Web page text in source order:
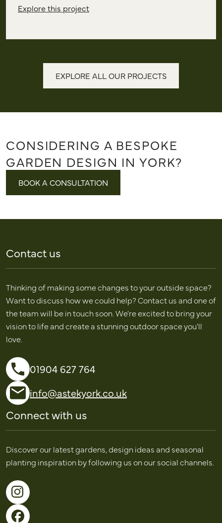
Explore this project
EXPLORE ALL OUR PROJECTS
CONSIDERING A BESPOKE
GARDEN DESIGN IN YORK?
BOOK A CONSULTATION
Contact us
Thinking of making some changes to your outside space?
Want to discuss how we could help? Contact us and one of
the team will be in touch soon. We're excited to bring your
vision to life and create a stunning outdoor space you'll
love.
01904 627 764
info@astekyork.co.uk
Connect with us
Discover our latest gardens, design ideas and seasonal
planting inspiration by following us on our social channels.
Follow us on Instagram